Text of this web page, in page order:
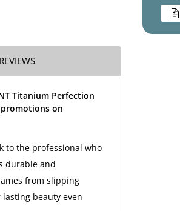
Titanium Perfection
promotions on
to the professional who
durable and
from slipping
beauty even